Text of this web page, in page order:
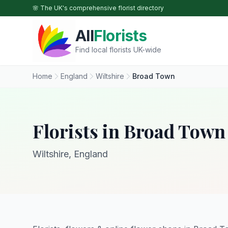
Skip to main content
🌸 The UK's comprehensive florist directory
AllFlorists
Find local florists UK-wide
Home England Wiltshire Broad Town
Florists in Broad Town
Wiltshire, England